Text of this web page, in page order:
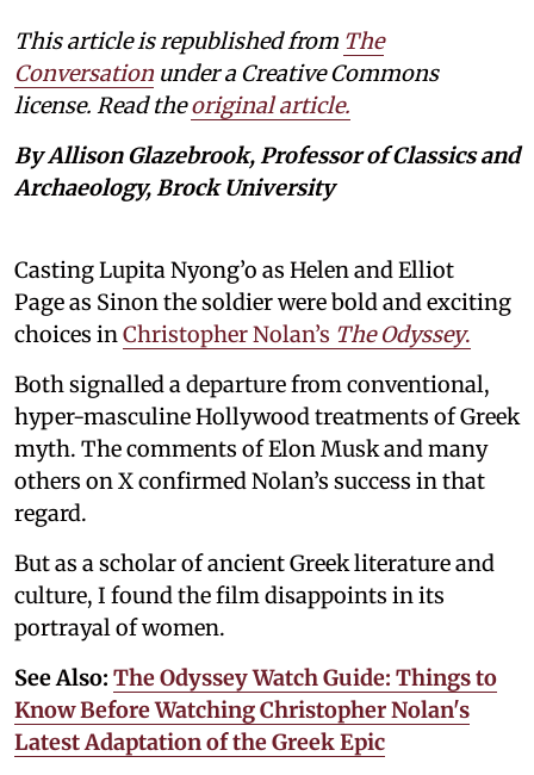
This article is republished from The
Conversation under a Creative Commons
license. Read theoriginal article.
By Allison Glazebrook, Professor of Classics and
Archaeology, Brock University
Casting Lupita Nyong’o as Helen and Elliot
Page as Sinon the soldier were bold and exciting
choices inChristopher Nolan’s The Odyssey.
Both signalled a departure from conventional,
hyper-masculine Hollywood treatments of Greek
myth. The comments of Elon Musk and many
others on X confirmed Nolan’s success in that
regard.
But as a scholar of ancient Greek literature and
culture, I found the film disappoints in its
portrayal of women.
See Also: The Odyssey Watch Guide: Things to
Know Before Watching Christopher Nolan's
Latest Adaptation of the Greek Epic